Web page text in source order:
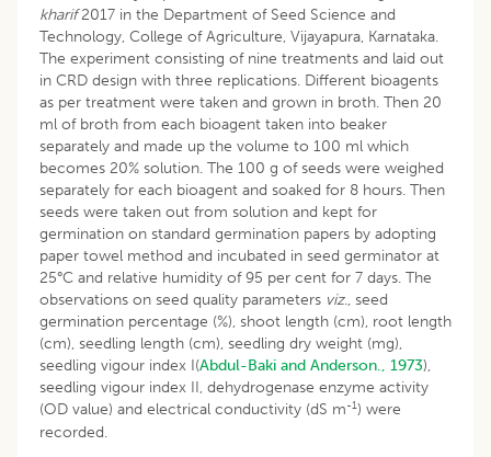
kharif2017 in the Department of Seed Science and
Technology, College of Agriculture, Vijayapura, Karnataka.
The experiment consisting of nine treatments and laid out
in CRD design with three replications. Different bioagents
as per treatment were taken and grown in broth. Then 20
ml of broth from each bioagent taken into beaker
separately and made up the volume to 100 ml which
becomes 20% solution. The 100 g of seeds were weighed
separately for each bioagent and soaked for 8 hours. Then
seeds were taken out from solution and kept for
germination on standard germination papers by adopting
paper towel method and incubated in seed germinator at
25°C and relative humidity of 95 per cent for 7 days. The
observations on seed quality parameters viz., seed
germination percentage (%), shoot length (cm), root length
(cm), seedling length (cm), seedling dry weight (mg),
seedling vigour index I(Abdul-Baki and Anderson., 1973),
seedling vigour index II, dehydrogenase enzyme activity
(OD value) and electrical conductivity (dS m-1) were
recorded.